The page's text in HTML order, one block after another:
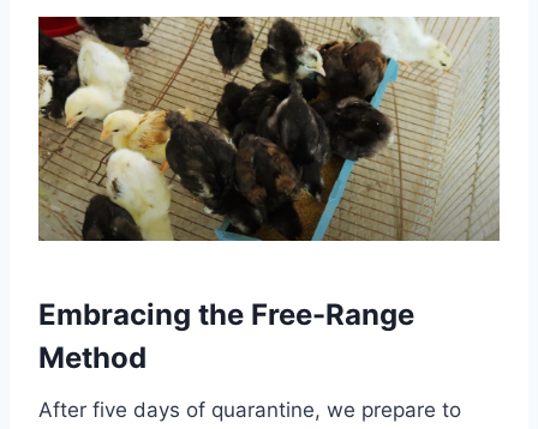
Embracing the Free-Range
Method
After five days of quarantine, we prepare to